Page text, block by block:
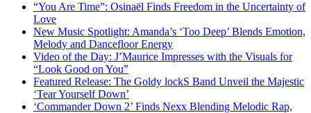
“You Are Time”: Osinaël Finds Freedom in the Uncertainty of
Love
New Music Spotlight: Amanda’s ‘Too Deep’ Blends Emotion,
Melody and Dancefloor Energy
Video of the Day: J’Maurice Impresses with the Visuals for
“Look Good on You”
Featured Release: The Goldy lockS Band Unveil the Majestic
‘Tear Yourself Down’
‘Commander Down 2’ Finds Nexx Blending Melodic Rap,